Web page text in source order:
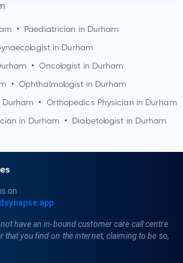
• Paediatrician in Durham
in Durham
• Oncologist in Durham
• Ophthalmologist in Durham
Durham • Orthopedics Physician in Durham
in Durham • Diabetologist in Durham
on
have an in-bound customer care call centre
that you find on the internet, claiming to be so,